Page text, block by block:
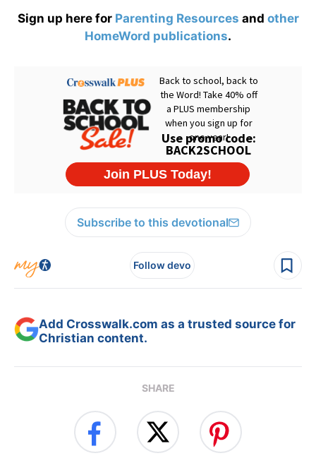
Sign up here for Parenting Resources and other
HomeWord publications.
Subscribe to this devotional
Follow devo
Add Crosswalk.com as a trusted source for
Christian content.
SHARE